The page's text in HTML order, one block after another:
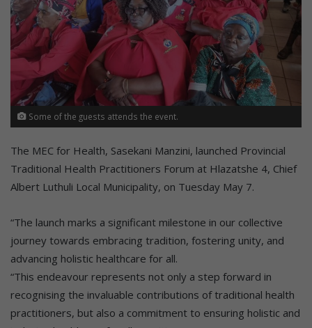
Some of the guests attends the event.
The MEC for Health, Sasekani Manzini, launched Provincial
Traditional Health Practitioners Forum at Hlazatshe 4, Chief
Albert Luthuli Local Municipality, on Tuesday May 7.
“The launch marks a significant milestone in our collective
journey towards embracing tradition, fostering unity, and
advancing holistic healthcare for all.
“This endeavour represents not only a step forward in
recognising the invaluable contributions of traditional health
practitioners, but also a commitment to ensuring holistic and